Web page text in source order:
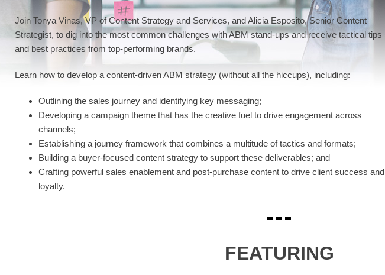
Join Tonya Vinas, VP of Content Strategy and Services, and Alicia Esposito, Senior Content
Strategist, to dig into the most common challenges with ABM stand-ups and receive tactical tips
and best practices from top-performing brands.
Learn how to develop a content-driven ABM strategy (without all the hiccups), including:
Outlining the sales journey and identifying key messaging;
Developing a campaign theme that has the creative fuel to drive engagement across
channels;
Establishing a journey framework that combines a multitude of tactics and formats;
Building a buyer-focused content strategy to support these deliverables; and
Crafting powerful sales enablement and post-purchase content to drive client success and
loyalty.
FEATURING